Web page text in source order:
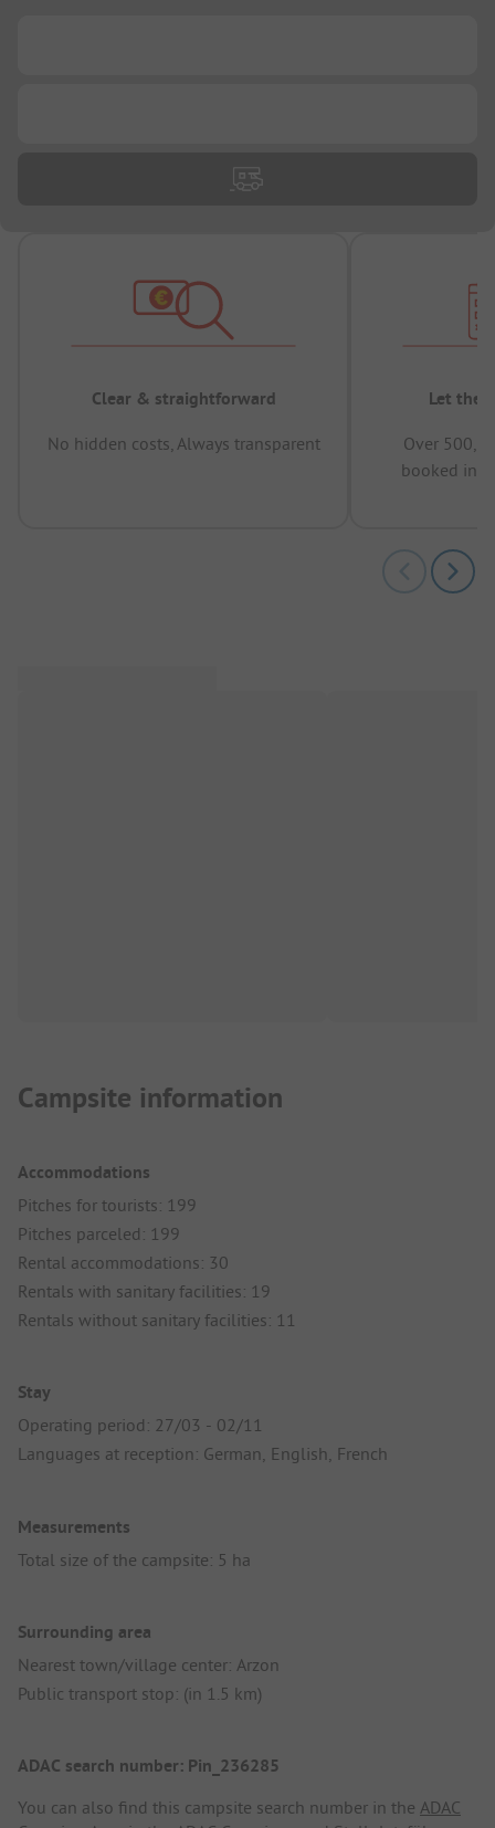
Clear & straightforward
No hidden costs, Always transparent
Let the
Over
booked in
Campsite information
Accommodations
Pitches for tourists: 199
Pitches parceled: 199
Rental accommodations: 30
Rentals with sanitary facilities: 19
Rentals without sanitary facilities: 11
Stay
Operating period: 27/03 - 02/11
Languages at reception: German, English, French
Measurements
Total size of the campsite: 5 ha
Surrounding area
Nearest town/village center: Arzon
Public transport stop: (in 1.5 km)
ADAC search number: Pin_236285
You can also find this campsite search number in the ADAC